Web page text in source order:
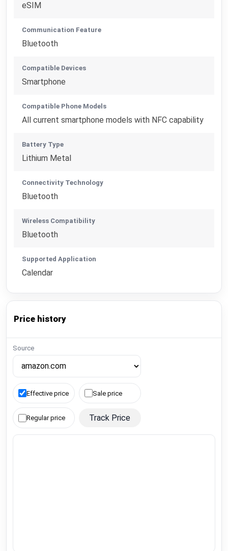
eSIM
Communication Feature
Bluetooth
Compatible Devices
Smartphone
Compatible Phone Models
All current smartphone models with NFC capability
Battery Type
Lithium Metal
Connectivity Technology
Bluetooth
Wireless Compatibility
Bluetooth
Supported Application
Calendar
Price history
Source
Effective price Sale price
Regular price Track Price